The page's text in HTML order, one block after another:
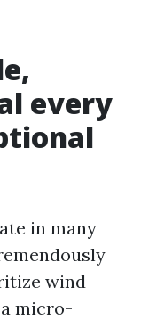
every
in many
wind
micro-